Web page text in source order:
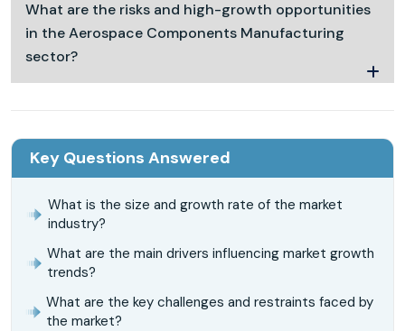
What are the risks and high-growth opportunities
in the Aerospace Components Manufacturing
sector?
Key Questions Answered
What is the size and growth rate of the market
industry?
What are the main drivers influencing market growth
trends?
What are the key challenges and restraints faced by
the market?